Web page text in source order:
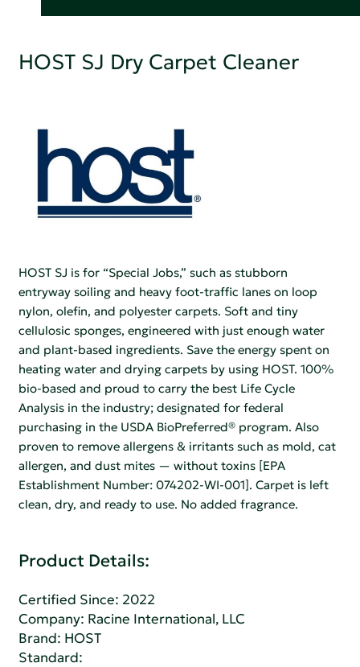
HOST SJ Dry Carpet Cleaner
HOST SJ is for “Special Jobs,” such as stubborn
entryway soiling and heavy foot-traffic lanes on loop
nylon, olefin, and polyester carpets. Soft and tiny
cellulosic sponges, engineered with just enough water
and plant-based ingredients. Save the energy spent on
heating water and drying carpets by using HOST. 100%
bio-based and proud to carry the best Life Cycle
Analysis in the industry; designated for federal
purchasing in the USDA BioPreferred® program. Also
proven to remove allergens & irritants such as mold, cat
allergen, and dust mites — without toxins [EPA
Establishment Number: 074202-WI-001]. Carpet is left
clean, dry, and ready to use. No added fragrance.
Product Details:
Certified Since: 2022
Company: Racine International, LLC
Brand: HOST
Standard: